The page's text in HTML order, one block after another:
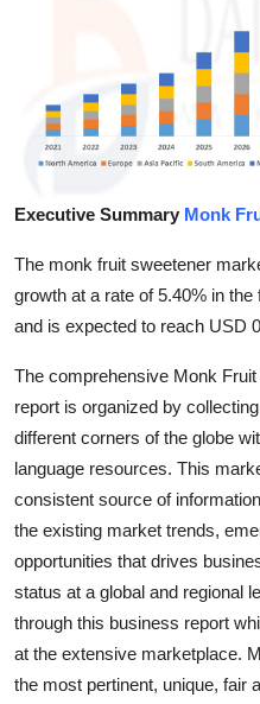
Advertise with US
Business
Finance
Tech
Real Estate
General
Top 10
How To
Support Number
Executive Summary Monk
The monk fruit sweetener
growth at a rate of 5.40% in
and is expected to reach USD
The comprehensive Monk
report is organized by
different corners of the globe
language resources. This
consistent source of
the existing market trends,
opportunities that drives
status at a global and regional
through this business report
at the extensive marketplace.
the most pertinent, unique, fair